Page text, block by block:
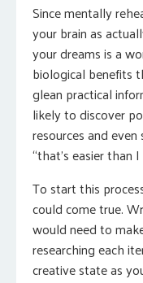
Since mentally
your brain as
your dreams is a
biological benefits
glean practical
likely to discover
resources and
“that’s easier than
To start this
could come true.
would need to
researching each
creative state as